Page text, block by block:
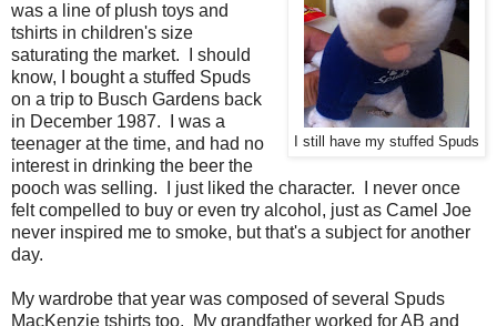
I still have my stuffed Spuds
was a line of plush toys and
tshirts in children's size
saturating the market. I should
know, I bought a stuffed Spuds
on a trip to Busch Gardens back
in December 1987. I was a
teenager at the time, and had no
interest in drinking the beer the
pooch was selling. I just liked the character. I never once
felt compelled to buy or even try alcohol, just as Camel Joe
never inspired me to smoke, but that's a subject for another
day.
My wardrobe that year was composed of several Spuds
MacKenzie tshirts too. My grandfather worked for AB and